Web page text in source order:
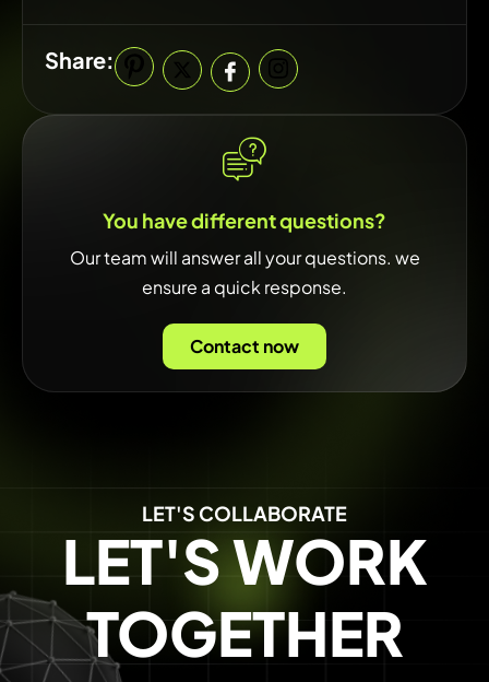
Share:
You have different questions?
Our team will answer all your questions. we
ensure a quick response.
Contact now
LET'S COLLABORATE
LET'S WORK
TOGETHER